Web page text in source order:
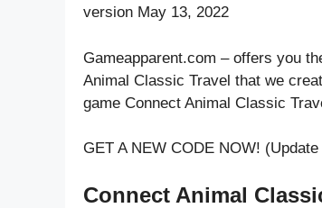
version May 13, 2022
Gameapparent.com – offers you
Animal Classic Travel that we
game Connect Animal Classic
GET A NEW CODE NOW! (Update
Connect Animal